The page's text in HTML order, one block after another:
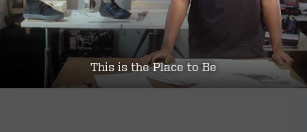
This is the Place to Be